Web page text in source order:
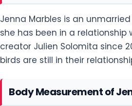
Jenna Marbles is an
she has been in a relationship
creator Julien Solomita since
birds are still in their
Body Measurement of